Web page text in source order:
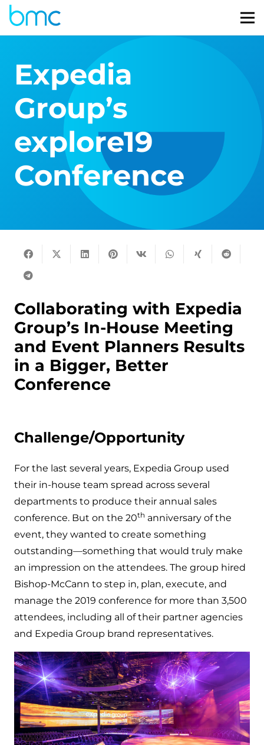
Expedia
Group’s
explore19
Conference
Collaborating with Expedia
Group’s In-House Meeting
and Event Planners Results
in a Bigger, Better
Conference
Challenge/Opportunity
For the last several years, Expedia Group used
their in-house team spread across several
departments to produce their annual sales
conference. But on the 20th anniversary of the
event, they wanted to create something
outstanding—something that would truly make
an impression on the attendees. The group hired
Bishop-McCann to step in, plan, execute, and
manage the 2019 conference for more than 3,500
attendees, including all of their partner agencies
and Expedia Group brand representatives.